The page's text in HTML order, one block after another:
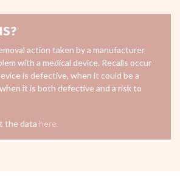
action taken by a manufacturer
with a medical device. Recalls occur
is defective, when it could be a
it is both defective and a risk to
the data here